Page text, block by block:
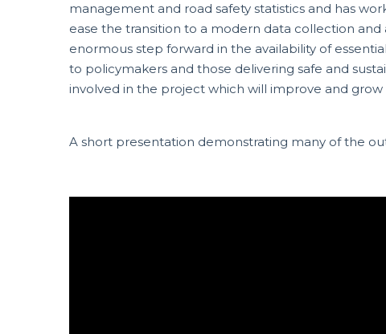
management and road safety statistics and has
ease the transition to a modern data collection and
enormous step forward in the availability of
to policymakers and those delivering safe and
involved in the project which will improve and grow
A short presentation demonstrating many of the